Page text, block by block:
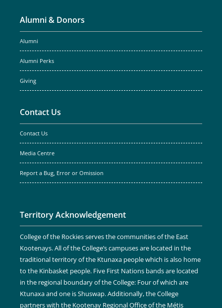
Alumni & Donors
Alumni
Alumni Perks
Giving
Contact Us
Contact Us
Media Centre
Report a Bug, Error or Omission
Territory Acknowledgement
College of the Rockies serves the communities of the East
Kootenays. All of the College’s campuses are located in the
traditional territory of the Ktunaxa people which is also home
to the Kinbasket people. Five First Nations bands are located
in the regional boundary of the College: Four of which are
Ktunaxa and one is Shuswap. Additionally, the College
partners with the Kootenay Regional Office of the Métis